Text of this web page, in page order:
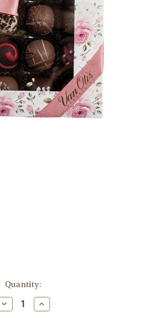
Quantity:
Decrease Increase
Quantity